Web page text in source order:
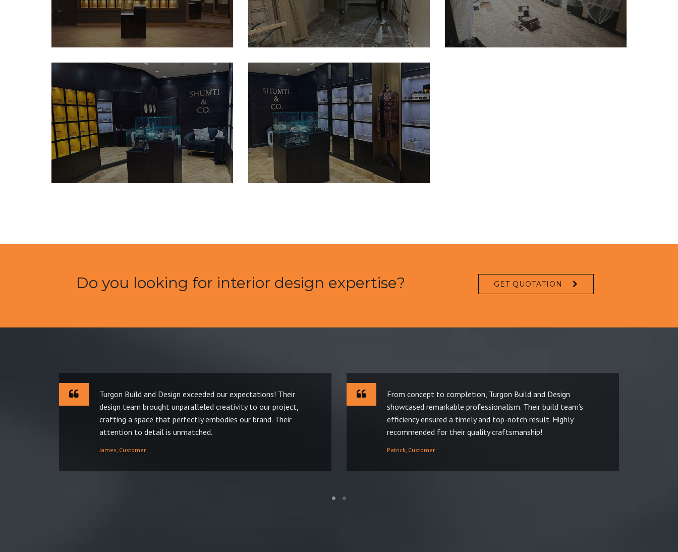
Do you looking for interior design expertise? GET QUOTATION
Turgon Build and Design exceeded our expectations! Their
design team brought unparalleled creativity to our project,
crafting a space that perfectly embodies our brand. Their
attention to detail is unmatched.
James, Customer
From concept to completion, Turgon Build and Design
showcased remarkable professionalism. Their build team’s
efficiency ensured a timely and top-notch result. Highly
recommended for their quality craftsmanship!
Patrick, Customer